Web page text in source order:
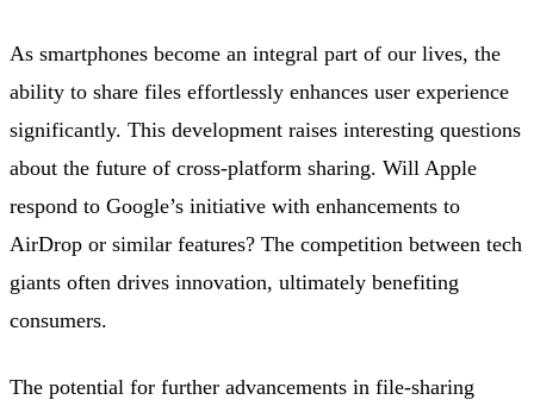
As smartphones become an integral part of our lives, the
ability to share files effortlessly enhances user experience
significantly. This development raises interesting questions
about the future of cross-platform sharing. Will Apple
respond to Google’s initiative with enhancements to
AirDrop or similar features? The competition between tech
giants often drives innovation, ultimately benefiting
consumers.
The potential for further advancements in file-sharing